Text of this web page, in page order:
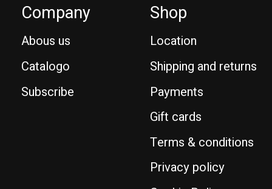
Company
Abous us
Catalogo
Subscribe
Shop
Location
Shipping and returns
Payments
Gift cards
Terms & conditions
Privacy policy